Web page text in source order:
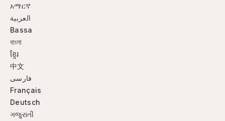
አማርኛ
العربية
Bassa
বাংলা
ខ្មែរ
中文
فارسی
Français
Deutsch
ગજુરાતી